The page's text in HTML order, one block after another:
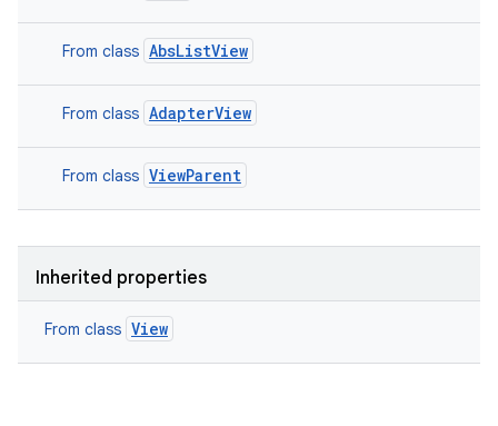
From class AbsListView
From class AdapterView
From class ViewParent
Inherited properties
From class View